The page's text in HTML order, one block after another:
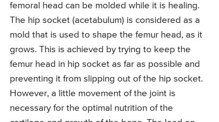
femoral head can be molded while it is healing.
The hip socket (acetabulum) is considered as a
mold that is used to shape the femur head, as it
grows. This is achieved by trying to keep the
femur head in hip socket as far as possible and
preventing it from slipping out of the hip socket.
However, a little movement of the joint is
necessary for the optimal nutrition of the